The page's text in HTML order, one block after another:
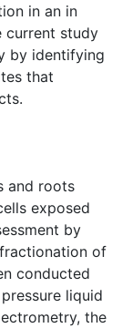
in an in
current study
by identifying
that
and roots
exposed
by
of
conducted
liquid
the